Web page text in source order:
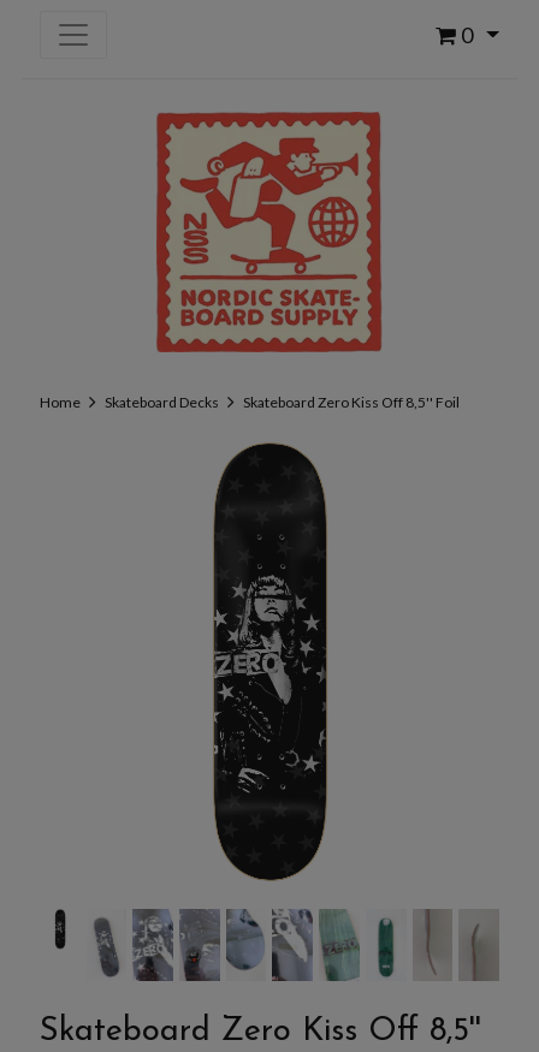
0
Home Skateboard Decks Skateboard Zero Kiss Off 8,5'' Foil
Skateboard Zero Kiss Off 8,5''